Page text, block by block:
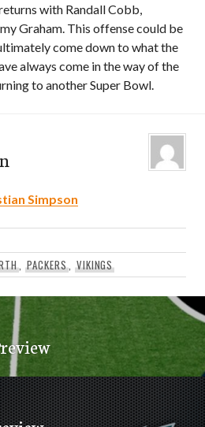
with Randall Cobb,
Graham. This offense could be
come down to what the
always come in the way of the
to another Super Bowl.
Simpson
,PACKERS, VIKINGS